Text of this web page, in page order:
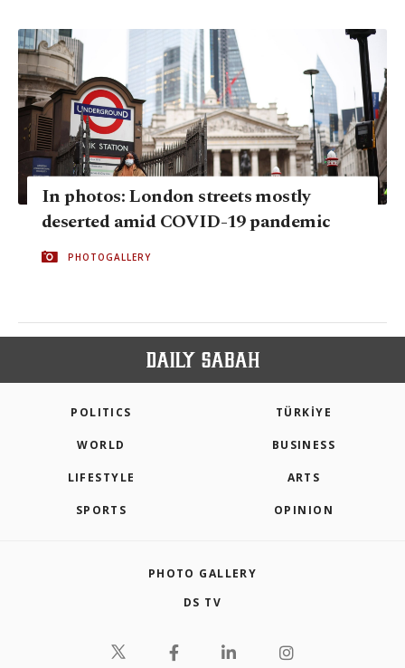
In photos: London streets mostly
deserted amid COVID-19 pandemic
PHOTOGALLERY
POLITICS TÜRKİYE
WORLD BUSINESS
LIFESTYLE ARTS
SPORTS OPINION
PHOTO GALLERY
DS TV